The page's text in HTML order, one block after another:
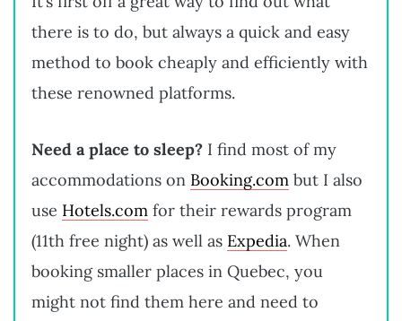
there is to do, but always a quick and easy
method to book cheaply and efficiently with
these renowned platforms.
Need a place to sleep? I find most of my
accommodations on Booking.com but I also
use Hotels.com for their rewards program
(11th free night) as well as Expedia. When
booking smaller places in Quebec, you
might not find them here and need to